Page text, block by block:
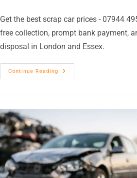
Get the best scrap car prices - 07944
free collection, prompt bank payment,
disposal in London and Essex.
Continue Reading